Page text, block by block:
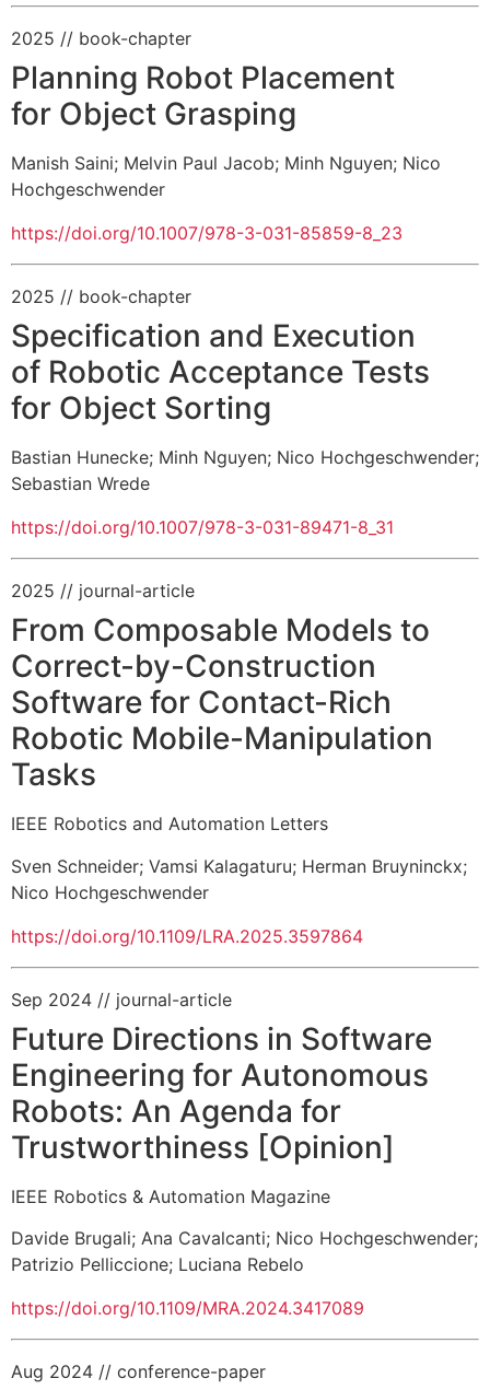
2025 // book-chapter
Planning Robot Placement
for Object Grasping
Manish Saini; Melvin Paul Jacob; Minh Nguyen; Nico
Hochgeschwender
https://doi.org/10.1007/978-3-031-85859-8_23
2025 // book-chapter
Specification and Execution
of Robotic Acceptance Tests
for Object Sorting
Bastian Hunecke; Minh Nguyen; Nico Hochgeschwender;
Sebastian Wrede
https://doi.org/10.1007/978-3-031-89471-8_31
2025 // journal-article
From Composable Models to
Correct-by-Construction
Software for Contact-Rich
Robotic Mobile-Manipulation
Tasks
IEEE Robotics and Automation Letters
Sven Schneider; Vamsi Kalagaturu; Herman Bruyninckx;
Nico Hochgeschwender
https://doi.org/10.1109/LRA.2025.3597864
Sep 2024 // journal-article
Future Directions in Software
Engineering for Autonomous
Robots: An Agenda for
Trustworthiness [Opinion]
IEEE Robotics & Automation Magazine
Davide Brugali; Ana Cavalcanti; Nico Hochgeschwender;
Patrizio Pelliccione; Luciana Rebelo
https://doi.org/10.1109/MRA.2024.3417089
Aug 2024 // conference-paper